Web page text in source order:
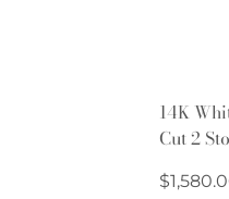
14K
Cut 2
Regular